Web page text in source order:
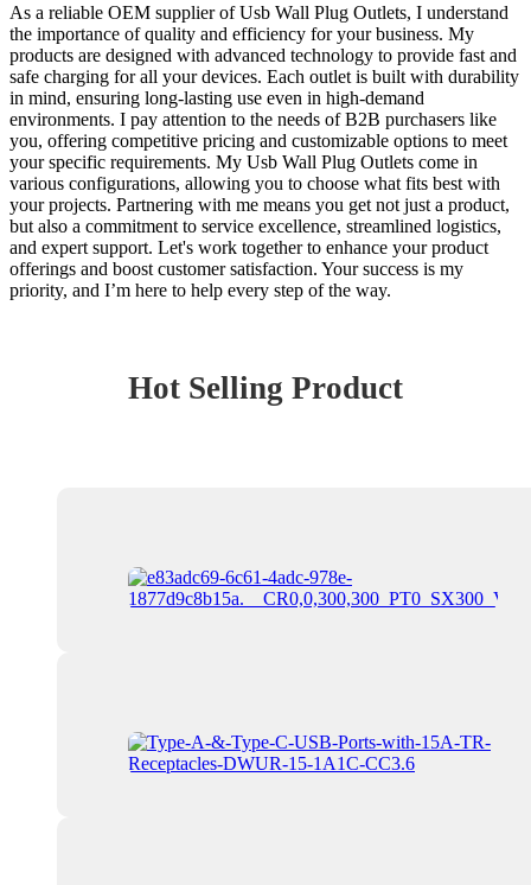
As a reliable OEM supplier of Usb Wall Plug Outlets, I understand
the importance of quality and efficiency for your business. My
products are designed with advanced technology to provide fast and
safe charging for all your devices. Each outlet is built with durability
in mind, ensuring long-lasting use even in high-demand
environments. I pay attention to the needs of B2B purchasers like
you, offering competitive pricing and customizable options to meet
your specific requirements. My Usb Wall Plug Outlets come in
various configurations, allowing you to choose what fits best with
your projects. Partnering with me means you get not just a product,
but also a commitment to service excellence, streamlined logistics,
and expert support. Let's work together to enhance your product
offerings and boost customer satisfaction. Your success is my
priority, and I’m here to help every step of the way.
Hot Selling Product